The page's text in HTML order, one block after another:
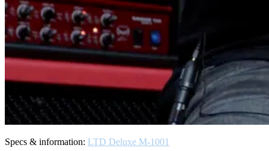
Specs & information: LTD Deluxe M-1001